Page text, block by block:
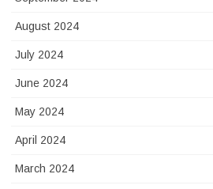
August 2024
July 2024
June 2024
May 2024
April 2024
March 2024